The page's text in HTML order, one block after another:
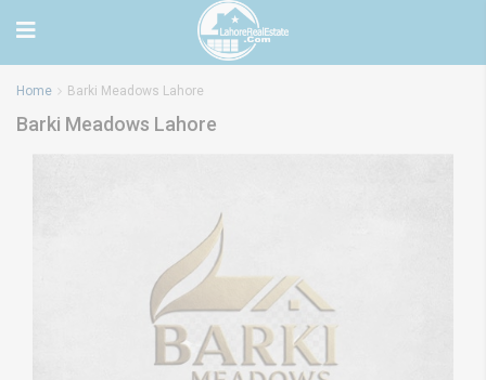
Home Barki Meadows Lahore
Barki Meadows Lahore